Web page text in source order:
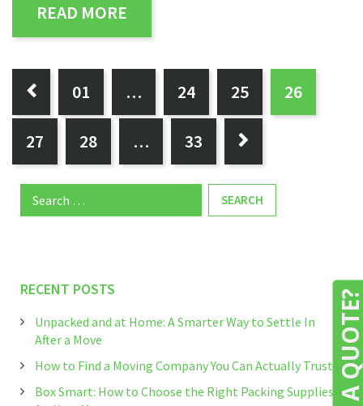
READ MORE
PAGES:
 01 … 24 25 26
27 28 … 33 
Search
for:
RECENT POSTS
Unpacked and at Home: A Smarter Way to Settle In
After a Move
How to Find a Moving Company You Can Actually Trust
Box Smart: How to Choose the Right Packing Supplies